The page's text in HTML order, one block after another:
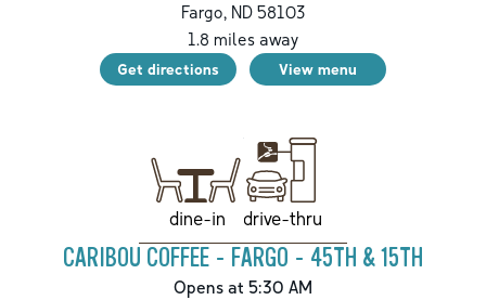
Fargo, ND 58103
1.8 miles away
Get directions View menu
dine-in drive-thru
CARIBOU COFFEE - FARGO - 45TH & 15TH
Opens at 5:30 AM